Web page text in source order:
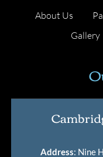
About Us
Gallery
Address: Nine